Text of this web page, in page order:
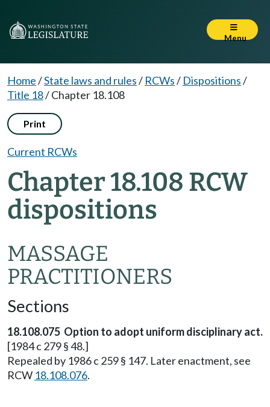
Menu
Home/State laws and rules/ RCWs/ Dispositions/
Title 18/Chapter 18.108
Print
Current RCWs
Chapter 18.108 RCW
dispositions
MASSAGE
PRACTITIONERS
Sections
18.108.075 Option to adopt uniform disciplinary act.
[1984 c 279 § 48.]
Repealed by 1986 c 259 § 147. Later enactment, see
RCW 18.108.076.